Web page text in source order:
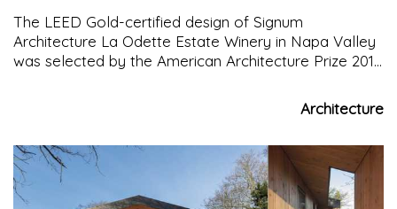
The LEED Gold-certified design of Signum
Architecture La Odette Estate Winery in Napa Valley
was selected by the American Architecture Prize 2017
Architecture